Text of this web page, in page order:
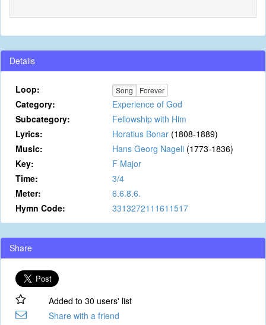
Details
Loop: Song Forever
Category:
Experience of God
Subcategory:
Fellowship with Him
Lyrics:
Horatius Bonar (1808-1889)
Music:
Hans Georg Nageli (1773-1836)
Key:
F Major
Time:
3/4
Meter:
6.6.8.6.
Hymn Code:
3313272111611517
Share
Added to 30 users' list
Share with a friend